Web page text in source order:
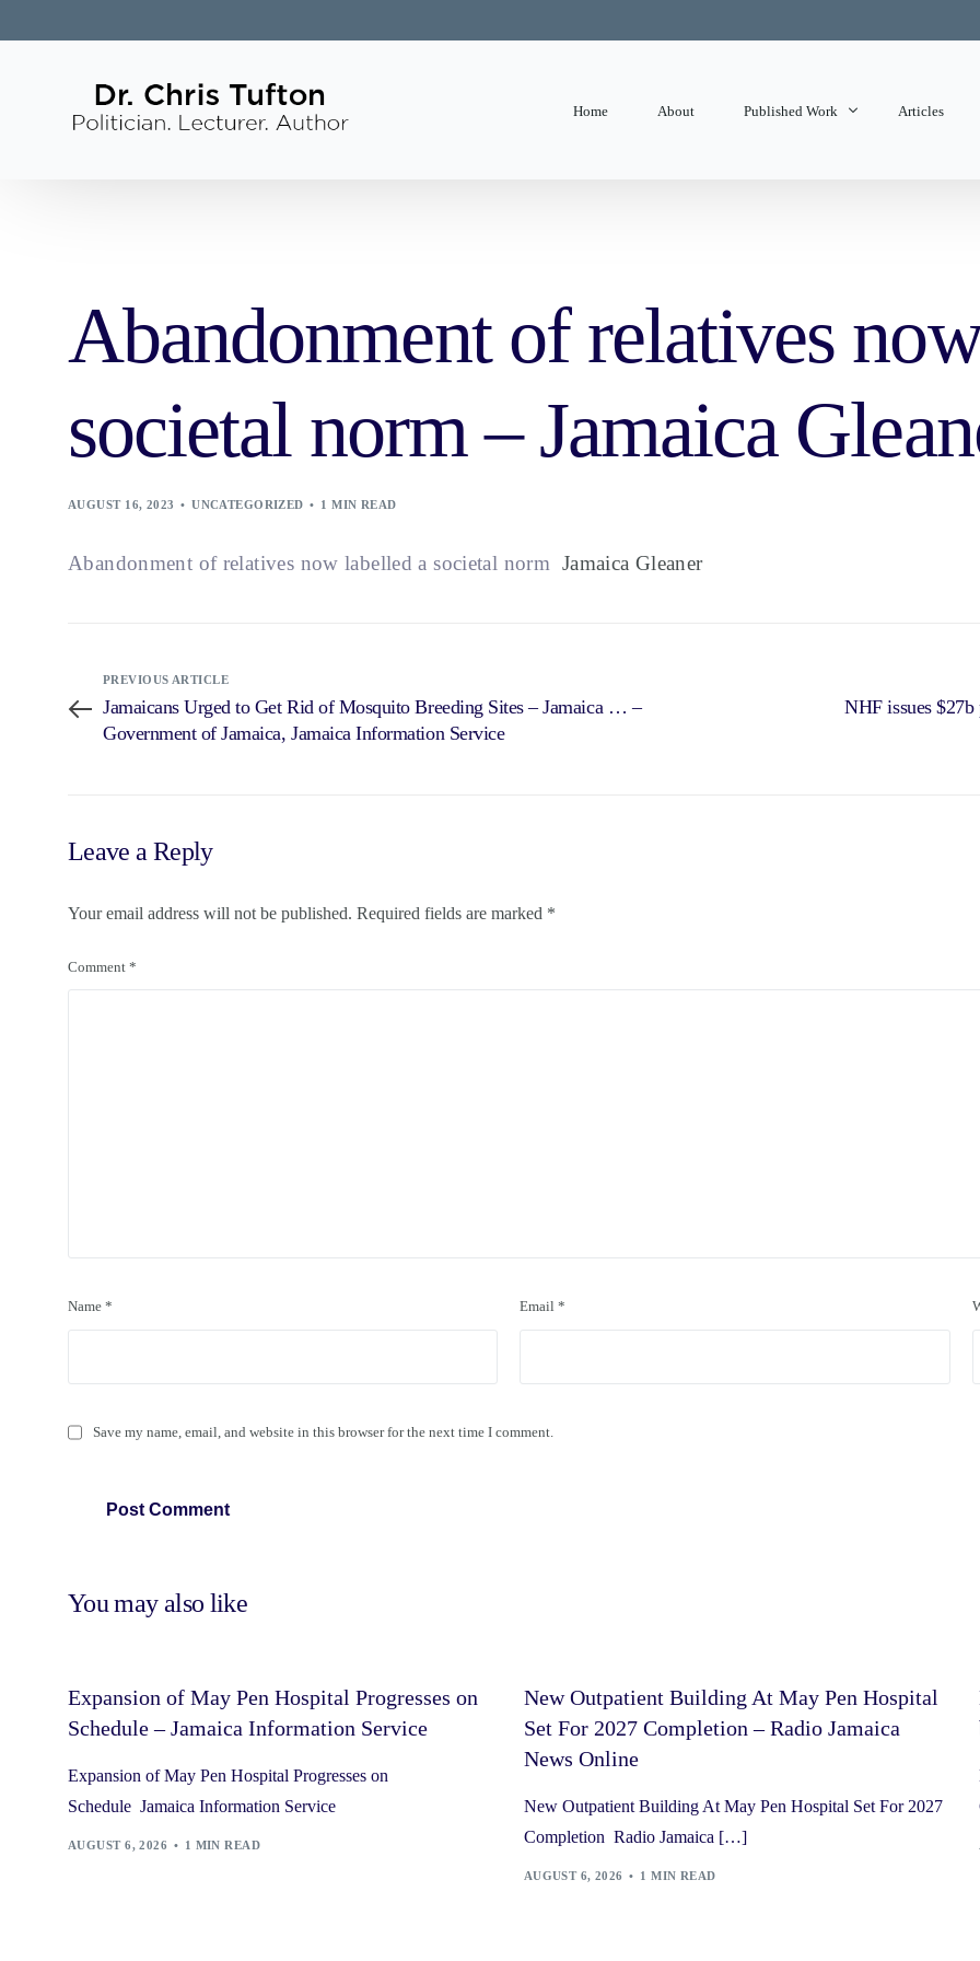
Home About Published Work Articles
Abandonment of relatives
societal norm – Jamaica
AUGUST 16, 2023 UNCATEGORIZED 1 MIN READ
Abandonment of relatives now labelled a societal norm Jamaica Gleaner
PREVIOUS ARTICLE
Jamaicans Urged to Get Rid of Mosquito Breeding Sites – Jamaica … –
Government of Jamaica, Jamaica Information Service
NHF issues $27b
Leave a Reply
Your email address will not be published. Required fields are marked *
Comment *
Name * Email*
Save my name, email, and website in this browser for the next time I comment.
You may also like
Expansion of May Pen Hospital Progresses on
Schedule – Jamaica Information Service
Expansion of May Pen Hospital Progresses on
Schedule Jamaica Information Service
AUGUST 6, 2026 1 MIN READ
New Outpatient Building At May Pen Hospital
Set For 2027 Completion – Radio Jamaica
News Online
New Outpatient Building At May Pen Hospital Set For 2027
Completion Radio Jamaica […]
AUGUST 6, 2026 1 MIN READ